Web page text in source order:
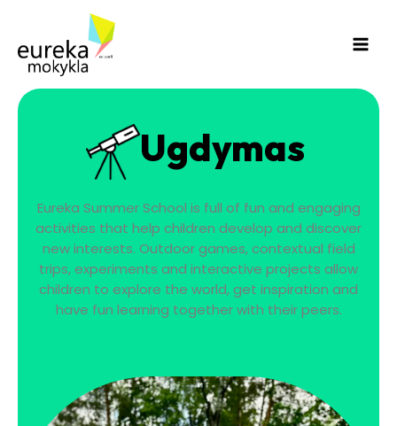
content
Ugdymas
Eureka Summer School is full of fun and engaging
activities that help children develop and discover
new interests. Outdoor games, contextual field
trips, experiments and interactive projects allow
children to explore the world, get inspiration and
have fun learning together with their peers.